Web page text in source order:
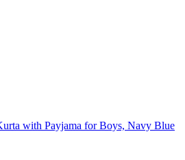
with Payjama for Boys, Navy Blue